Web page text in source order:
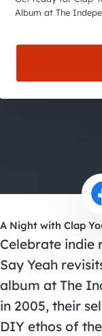
Album at The
A Night with Clap
Celebrate indie
Say Yeah
album at The
in 2005, their
DIY ethos of